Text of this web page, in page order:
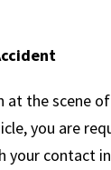
at the scene
you are
contact